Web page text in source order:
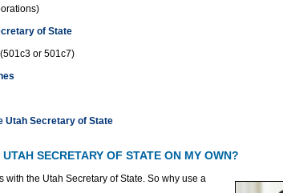
of State
(501c3 or 501c7)
Utah Secretary of State
SECRETARY OF STATE ON MY OWN?
with the Utah Secretary of State. So why use a